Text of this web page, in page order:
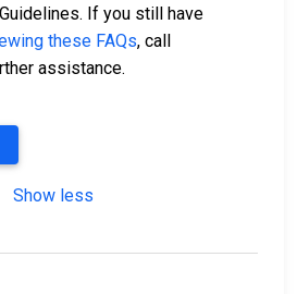
If you still have
these FAQs, call
assistance.
Show less